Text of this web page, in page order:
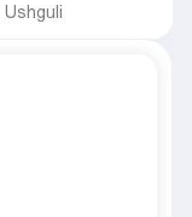
Ushguli